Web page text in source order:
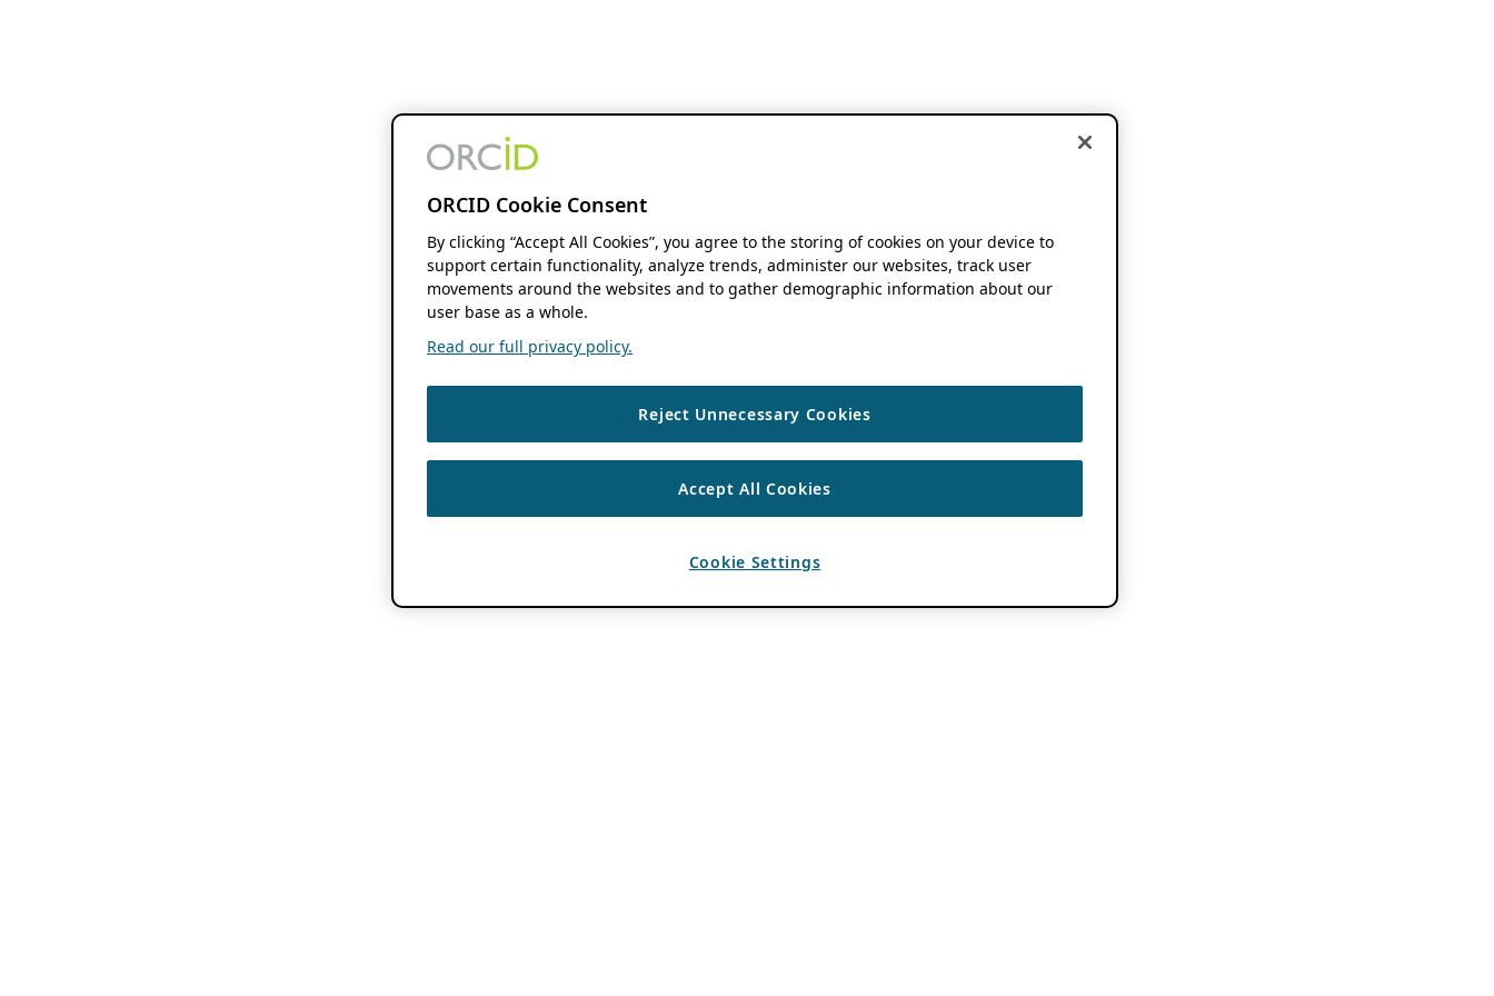
ORCID Cookie Consent
By clicking “Accept All Cookies”, you agree to the storing of cookies on your device to
support certain functionality, analyze trends, administer our websites, track user
movements around the websites and to gather demographic information about our
user base as a whole.
Read our full privacy policy.
Reject Unnecessary Cookies
Accept All Cookies
Cookie Settings